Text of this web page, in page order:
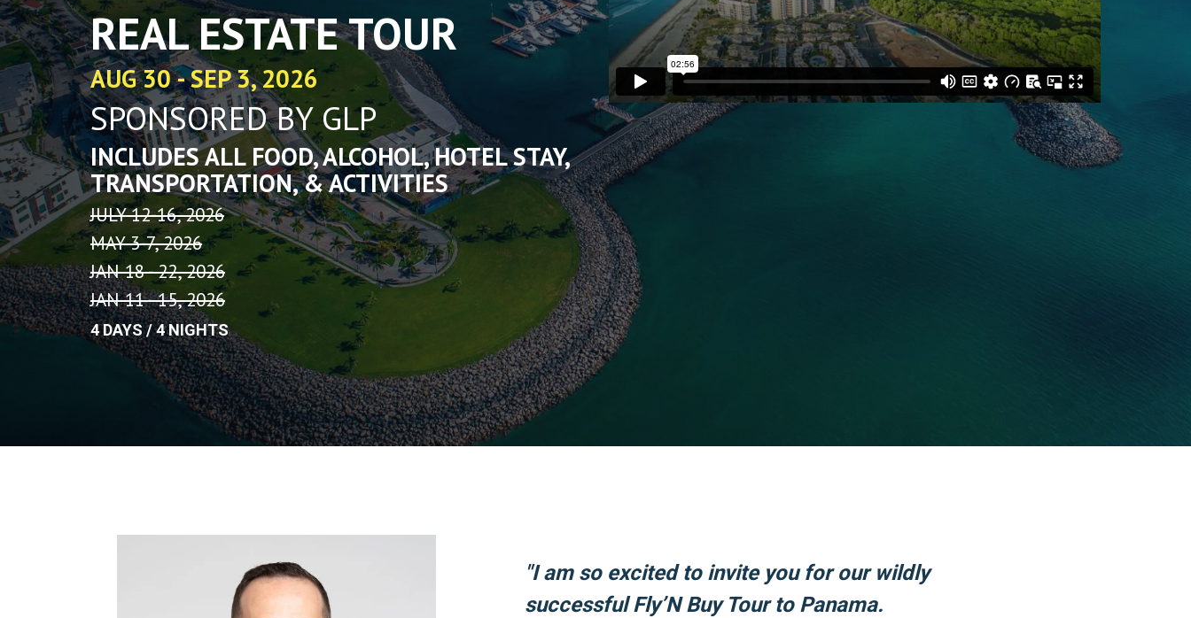
a
screen
reader;
Press
Control-
F10
to
open
an
accessibility
menu.
REAL ESTATE TOUR
AUG 30 - SEP 3, 2026
SPONSORED BY GLP
INCLUDES ALL FOOD, ALCOHOL, HOTEL STAY,
TRANSPORTATION, & ACTIVITIES
JULY 12-16, 2026
MAY 3-7, 2026
JAN 18 - 22, 2026
JAN 11 - 15, 2026
4 DAYS / 4 NIGHTS
"I am so excited to invite you for our wildly
successful Fly’N Buy Tour to Panama.